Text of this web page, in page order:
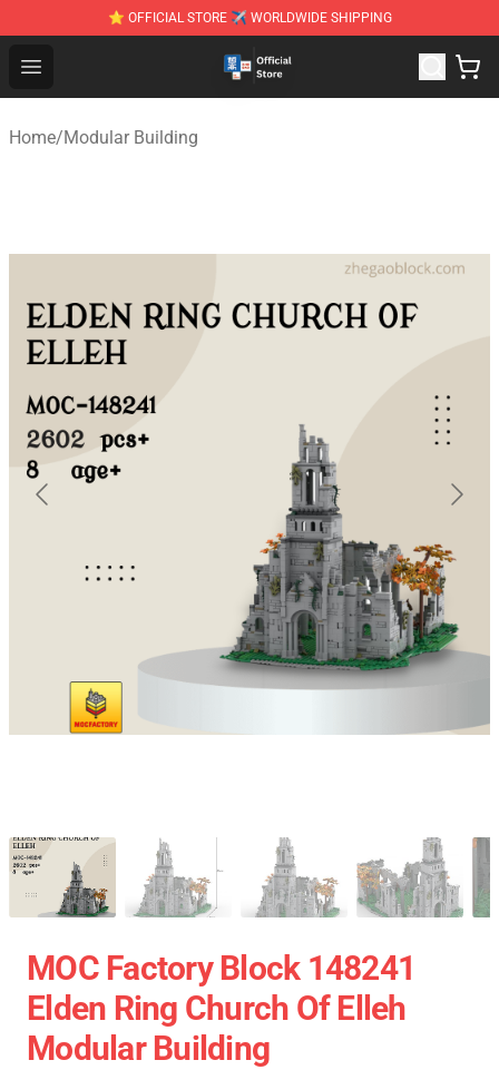
⭐ OFFICIAL STORE ✈ WORLDWIDE SHIPPING
Open menu
Zhegao Block - Official ZHEGAO™ Brick Shop
Home/Modular Building
MOC Factory Block 148241
Elden Ring Church Of Elleh
Modular Building